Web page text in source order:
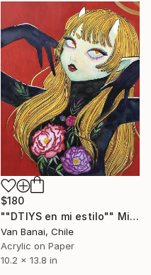
$180
""DTIYS en mi estilo"" Mixed Media
Van Banai, Chile
Acrylic on Paper
10.2 x 13.8 in